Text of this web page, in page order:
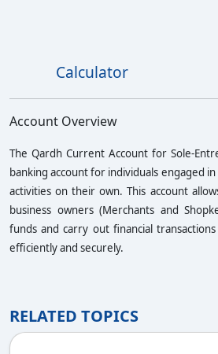
Calculator
Account Overview
The Qardh Current Account for Sole-
banking account for individuals engaged
activities on their own. This account
business owners (Merchants and
funds and carry out financial
efficiently and securely.
RELATED TOPICS